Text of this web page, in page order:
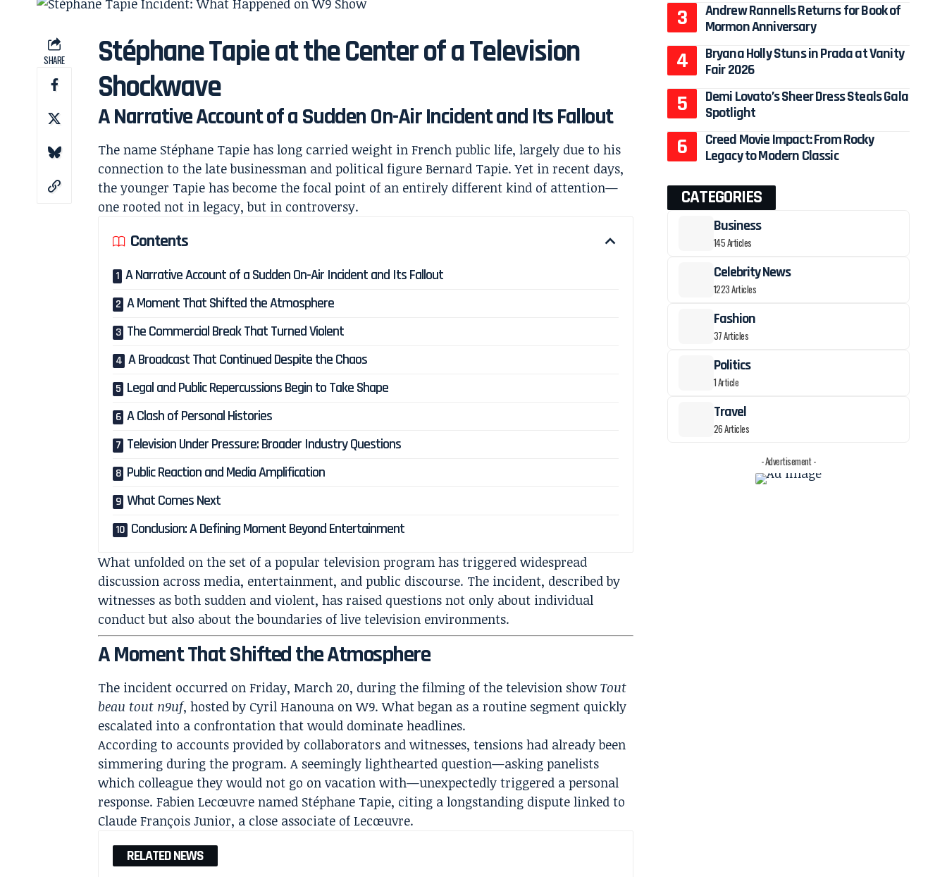
SHARE
Stéphane Tapie at the Center of a Television
Shockwave
A Narrative Account of a Sudden On-Air Incident and Its Fallout
The name Stéphane Tapie has long carried weight in French public life, largely due to his
connection to the late businessman and political figure Bernard Tapie. Yet in recent days,
the younger Tapie has become the focal point of an entirely different kind of attention—
one rooted not in legacy, but in controversy.
Contents
A Narrative Account of a Sudden On-Air Incident and Its Fallout
A Moment That Shifted the Atmosphere
The Commercial Break That Turned Violent
A Broadcast That Continued Despite the Chaos
Legal and Public Repercussions Begin to Take Shape
A Clash of Personal Histories
Television Under Pressure: Broader Industry Questions
Public Reaction and Media Amplification
What Comes Next
Conclusion: A Defining Moment Beyond Entertainment
What unfolded on the set of a popular television program has triggered widespread
discussion across media, entertainment, and public discourse. The incident, described by
witnesses as both sudden and violent, has raised questions not only about individual
conduct but also about the boundaries of live television environments.
A Moment That Shifted the Atmosphere
The incident occurred on Friday, March 20, during the filming of the television showTout
beau tout n9uf, hosted by Cyril Hanouna on W9. What began as a routine segment quickly
escalated into a confrontation that would dominate headlines.
According to accounts provided by collaborators and witnesses, tensions had already been
simmering during the program. A seemingly lighthearted question—asking panelists
which colleague they would not go on vacation with—unexpectedly triggered a personal
response. Fabien Lecœuvre named Stéphane Tapie, citing a longstanding dispute linked to
Claude François Junior, a close associate of Lecœuvre.
RELATED NEWS
Andrew Rannells Returns for Book of
Mormon Anniversary
Bryana Holly Stuns in Prada at Vanity
Fair 2026
Demi Lovato’s Sheer Dress Steals Gala
Spotlight
Creed Movie Impact: From Rocky
Legacy to Modern Classic
CATEGORIES
Business
145 Articles
Celebrity News
1223 Articles
Fashion
37 Articles
Politics
1 Article
Travel
26 Articles
- Advertisement -